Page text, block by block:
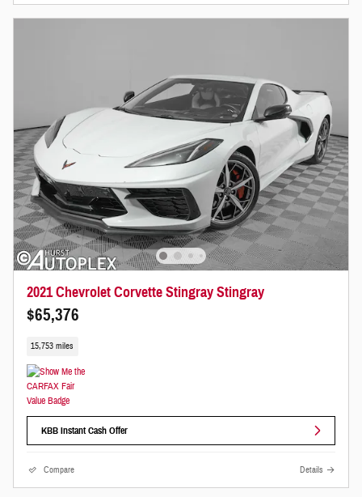
2021 Chevrolet Corvette Stingray Stingray
$65,376
15,753 miles
KBB Instant Cash Offer
Compare Details